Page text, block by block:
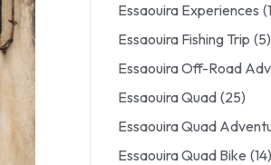
Essaouira Experiences
Essaouira Fishing Trip (5)
Essaouira Off-Road
Essaouira Quad (25)
Essaouira Quad
Essaouira Quad Bike (14)